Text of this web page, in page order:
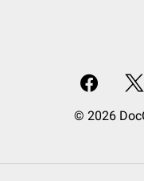
© 2026